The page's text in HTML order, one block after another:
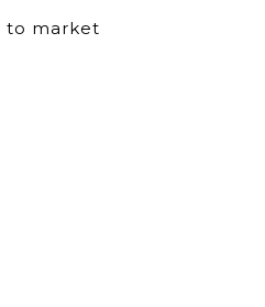
to market